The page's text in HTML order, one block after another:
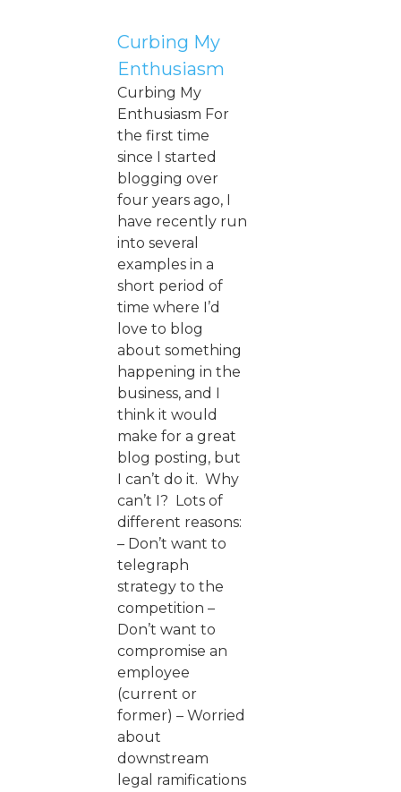
Curbing My
Enthusiasm
Curbing My
Enthusiasm For
the first time
since I started
blogging over
four years ago, I
have recently run
into several
examples in a
short period of
time where I’d
love to blog
about something
happening in the
business, and I
think it would
make for a great
blog posting, but
I can’t do it. Why
can’t I? Lots of
different reasons:
– Don’t want to
telegraph
strategy to the
competition –
Don’t want to
compromise an
employee
(current or
former) – Worried
about
downstream
legal ramifications